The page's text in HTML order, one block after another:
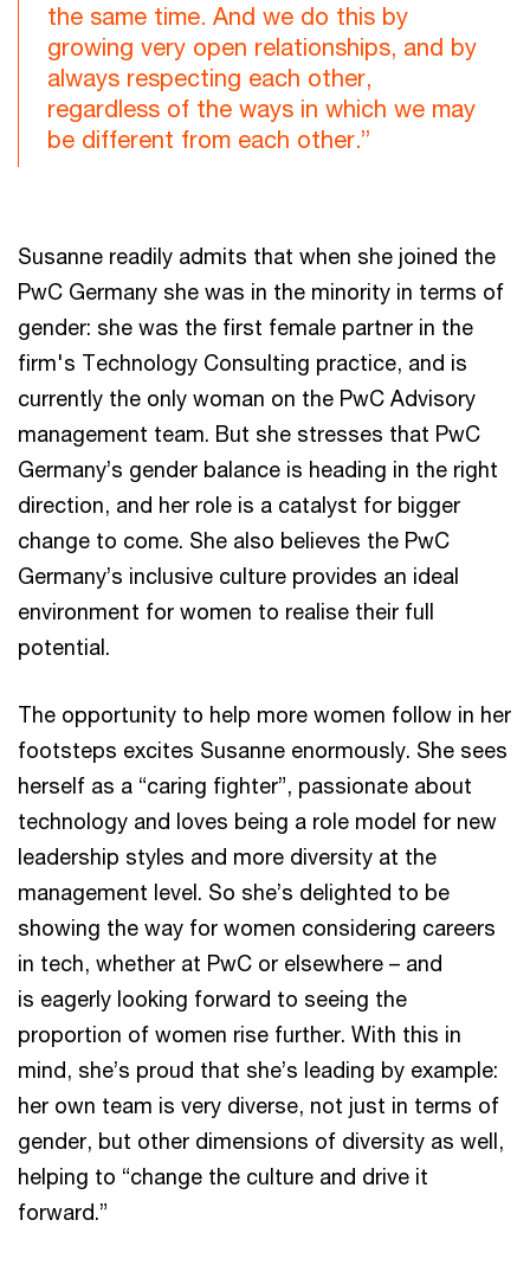
the same time. And we do this by
growing very open relationships, and by
always respecting each other,
regardless of the ways in which we may
be different from each other.”
Susanne readily admits that when she joined the
PwC Germany she was in the minority in terms of
gender: she was the first female partner in the
firm's Technology Consulting practice, and is
currently the only woman on the PwC Advisory
management team. But she stresses that PwC
Germany’s gender balance is heading in the right
direction, and her role is a catalyst for bigger
change to come. She also believes the PwC
Germany’s inclusive culture provides an ideal
environment for women to realise their full
potential.
The opportunity to help more women follow in her
footsteps excites Susanne enormously. She sees
herself as a “caring fighter”, passionate about
technology and loves being a role model for new
leadership styles and more diversity at the
management level. So she’s delighted to be
showing the way for women considering careers
in tech, whether at PwC or elsewhere – and
is eagerly looking forward to seeing the
proportion of women rise further. With this in
mind, she’s proud that she’s leading by example:
her own team is very diverse, not just in terms of
gender, but other dimensions of diversity as well,
helping to “change the culture and drive it
forward.”